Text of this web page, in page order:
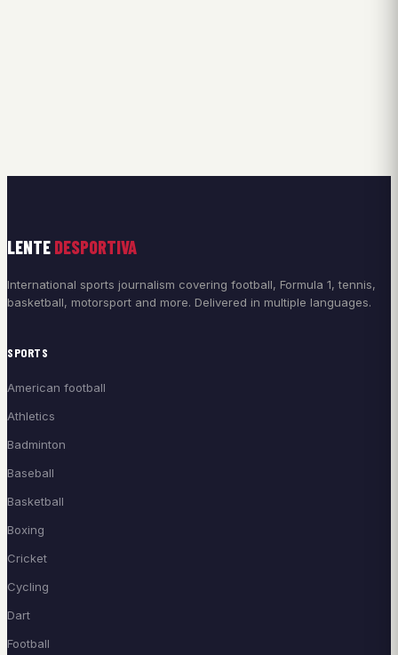
LENTE DESPORTIVA
International sports journalism covering football, Formula 1, tennis,
basketball, motorsport and more. Delivered in multiple languages.
SPORTS
American football
Athletics
Badminton
Baseball
Basketball
Boxing
Cricket
Cycling
Dart
Football